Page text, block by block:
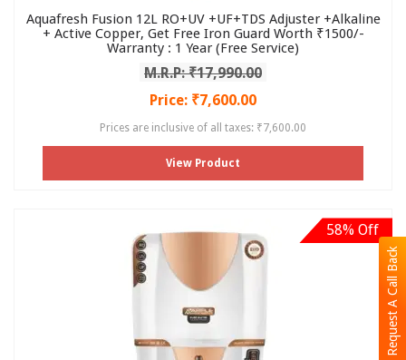
Request A Call Back
Aquafresh Fusion 12L RO+UV +UF+TDS Adjuster +Alkaline
+ Active Copper, Get Free Iron Guard Worth ₹1500/-
Warranty : 1 Year (Free Service)
M.R.P: ₹17,990.00
Price: ₹7,600.00
Prices are inclusive of all taxes: ₹7,600.00
View Product
58% Off